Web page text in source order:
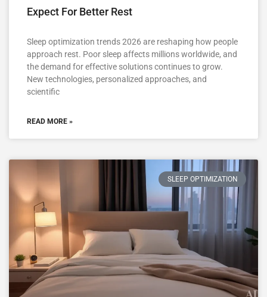
Expect For Better Rest
Sleep optimization trends 2026 are reshaping how people
approach rest. Poor sleep affects millions worldwide, and
the demand for effective solutions continues to grow.
New technologies, personalized approaches, and
scientific
READ MORE »
SLEEP OPTIMIZATION